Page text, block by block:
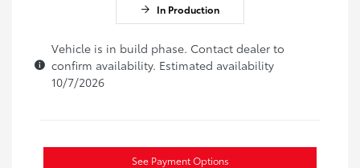
In Production
Vehicle is in build phase. Contact dealer to
confirm availability. Estimated availability
10/7/2026
See Payment Options